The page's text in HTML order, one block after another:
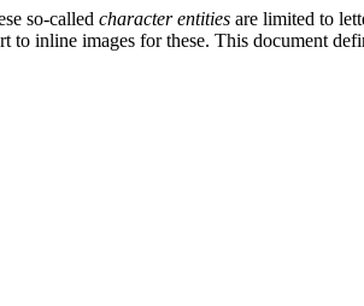
so-called character entities are limited to
inline images for these. This document